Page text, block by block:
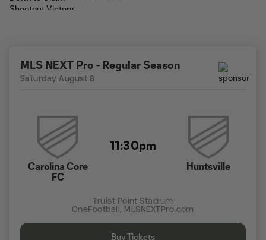
MLS NEXT Pro - Regular Season
Saturday August 8
Carolina Core
FC
11:30pm
Huntsville
Truist Point Stadium
OneFootball, MLSNEXTPro.com
Buy Tickets